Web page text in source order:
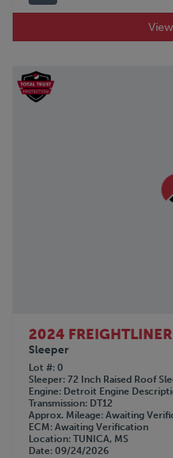
2024
Sleeper
Lot # 0
Sleeper 72 Inch Raised Roof
Engine
Detroit Engine
Transmission DT12
Approx. Mileage Awaiting
ECM Awaiting Verification
Location TUNICA, MS
Date 09/24/2026